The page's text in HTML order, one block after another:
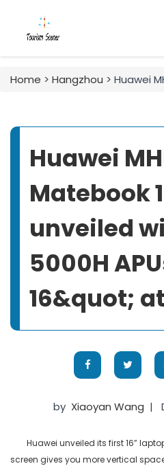
Home > Hangzhou > Huawei MHuawei
Huawei
Matebook
unveiled
5000H
16&quot;
by Xiaoyan Wang |
Huawei unveiled its first 16”
screen gives you more vertical